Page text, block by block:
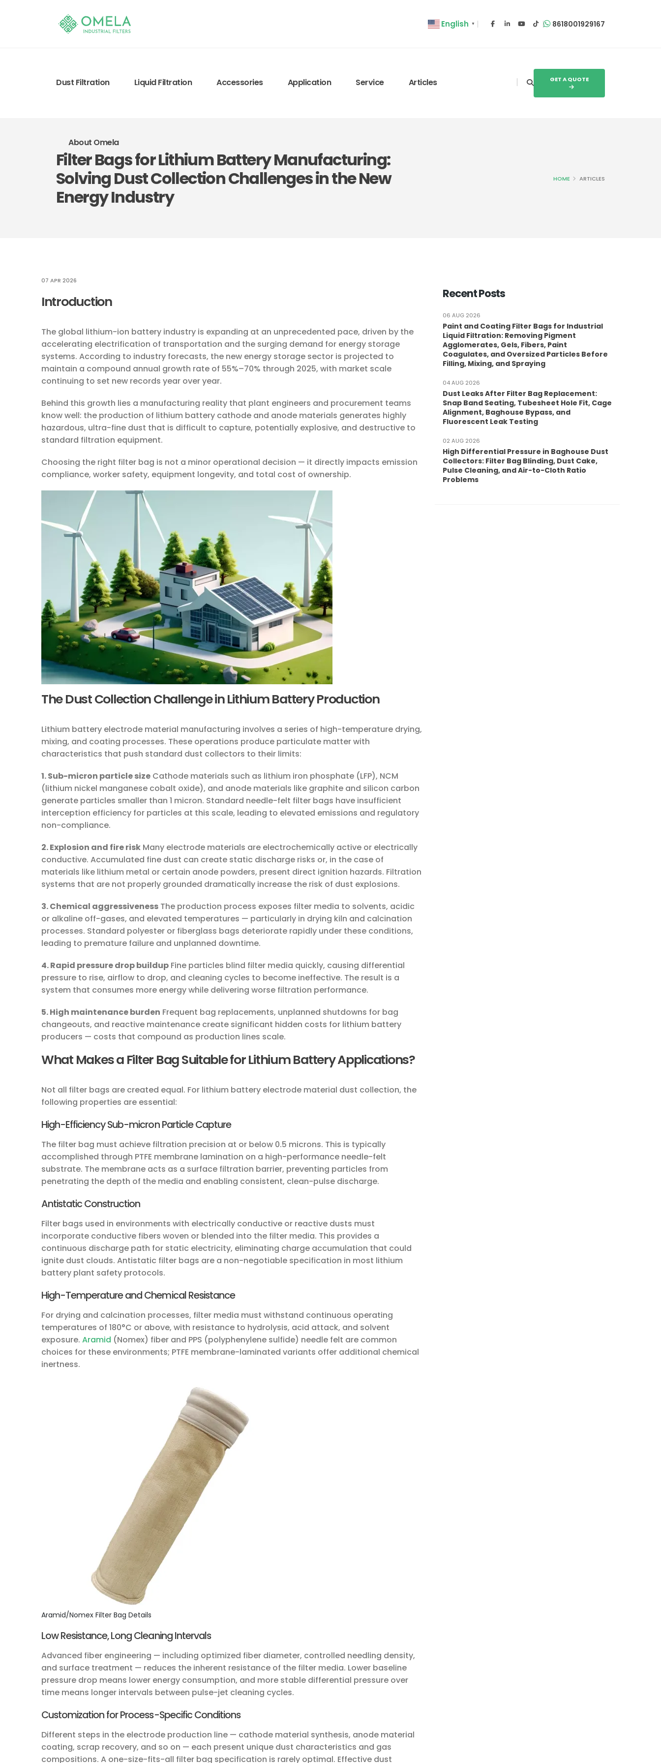
English ▼ 8618001929167
Dust Filtration Liquid Filtration Accessories Application Service Articles
About Omela
GET A QUOTE
Filter Bags for Lithium Battery Manufacturing:
Solving Dust Collection Challenges in the New
Energy Industry
HOME ARTICLES
07 APR 2026
Introduction
The global lithium-ion battery industry is expanding at an unprecedented pace, driven by the
accelerating electrification of transportation and the surging demand for energy storage
systems. According to industry forecasts, the new energy storage sector is projected to
maintain a compound annual growth rate of 55%–70% through 2025, with market scale
continuing to set new records year over year.
Behind this growth lies a manufacturing reality that plant engineers and procurement teams
know well: the production of lithium battery cathode and anode materials generates highly
hazardous, ultra-fine dust that is difficult to capture, potentially explosive, and destructive to
standard filtration equipment.
Choosing the right filter bag is not a minor operational decision — it directly impacts emission
compliance, worker safety, equipment longevity, and total cost of ownership.
The Dust Collection Challenge in Lithium Battery Production
Lithium battery electrode material manufacturing involves a series of high-temperature drying,
mixing, and coating processes. These operations produce particulate matter with
characteristics that push standard dust collectors to their limits:
1. Sub-micron particle size Cathode materials such as lithium iron phosphate (LFP), NCM
(lithium nickel manganese cobalt oxide), and anode materials like graphite and silicon carbon
generate particles smaller than 1 micron. Standard needle-felt filter bags have insufficient
interception efficiency for particles at this scale, leading to elevated emissions and regulatory
non-compliance.
2. Explosion and fire risk Many electrode materials are electrochemically active or electrically
conductive. Accumulated fine dust can create static discharge risks or, in the case of
materials like lithium metal or certain anode powders, present direct ignition hazards. Filtration
systems that are not properly grounded dramatically increase the risk of dust explosions.
3. Chemical aggressiveness The production process exposes filter media to solvents, acidic
or alkaline off-gases, and elevated temperatures — particularly in drying kiln and calcination
processes. Standard polyester or fiberglass bags deteriorate rapidly under these conditions,
leading to premature failure and unplanned downtime.
4. Rapid pressure drop buildup Fine particles blind filter media quickly, causing differential
pressure to rise, airflow to drop, and cleaning cycles to become ineffective. The result is a
system that consumes more energy while delivering worse filtration performance.
5. High maintenance burden Frequent bag replacements, unplanned shutdowns for bag
changeouts, and reactive maintenance create significant hidden costs for lithium battery
producers — costs that compound as production lines scale.
What Makes a Filter Bag Suitable for Lithium Battery Applications?
Not all filter bags are created equal. For lithium battery electrode material dust collection, the
following properties are essential:
High-Efficiency Sub-micron Particle Capture
The filter bag must achieve filtration precision at or below 0.5 microns. This is typically
accomplished through PTFE membrane lamination on a high-performance needle-felt
substrate. The membrane acts as a surface filtration barrier, preventing particles from
penetrating the depth of the media and enabling consistent, clean-pulse discharge.
Antistatic Construction
Filter bags used in environments with electrically conductive or reactive dusts must
incorporate conductive fibers woven or blended into the filter media. This provides a
continuous discharge path for static electricity, eliminating charge accumulation that could
ignite dust clouds. Antistatic filter bags are a non-negotiable specification in most lithium
battery plant safety protocols.
High-Temperature and Chemical Resistance
For drying and calcination processes, filter media must withstand continuous operating
temperatures of 180°C or above, with resistance to hydrolysis, acid attack, and solvent
exposure. Aramid (Nomex) fiber and PPS (polyphenylene sulfide) needle felt are common
choices for these environments; PTFE membrane-laminated variants offer additional chemical
inertness.
Aramid/Nomex Filter Bag Details
Low Resistance, Long Cleaning Intervals
Advanced fiber engineering — including optimized fiber diameter, controlled needling density,
and surface treatment — reduces the inherent resistance of the filter media. Lower baseline
pressure drop means lower energy consumption, and more stable differential pressure over
time means longer intervals between pulse-jet cleaning cycles.
Customization for Process-Specific Conditions
Different steps in the electrode production line — cathode material synthesis, anode material
coating, scrap recovery, and so on — each present unique dust characteristics and gas
compositions. A one-size-fits-all filter bag specification is rarely optimal. Effective dust
Recent Posts
06 AUG 2026
Paint and Coating Filter Bags for Industrial
Liquid Filtration: Removing Pigment
Agglomerates, Gels, Fibers, Paint
Coagulates, and Oversized Particles Before
Filling, Mixing, and Spraying
04 AUG 2026
Dust Leaks After Filter Bag Replacement:
Snap Band Seating, Tubesheet Hole Fit, Cage
Alignment, Baghouse Bypass, and
Fluorescent Leak Testing
02 AUG 2026
High Differential Pressure in Baghouse Dust
Collectors: Filter Bag Blinding, Dust Cake,
Pulse Cleaning, and Air-to-Cloth Ratio
Problems